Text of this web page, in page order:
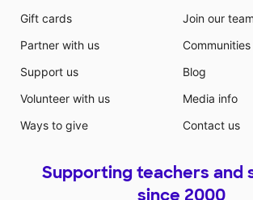
Gift cards
Partner with us
Support us
Volunteer with us
Ways to give
Join our team
Communities
Blog
Media info
Contact us
Supporting teachers and
since 2000